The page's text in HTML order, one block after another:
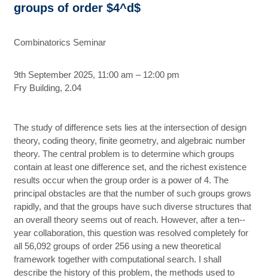
groups of order $4^d$
Combinatorics Seminar
9th September 2025, 11:00 am – 12:00 pm
Fry Building, 2.04
The study of difference sets lies at the intersection of design
theory, coding theory, finite geometry, and algebraic number
theory. The central problem is to determine which groups
contain at least one difference set, and the richest existence
results occur when the group order is a power of 4. The
principal obstacles are that the number of such groups grows
rapidly, and that the groups have such diverse structures that
an overall theory seems out of reach. However, after a ten-­
year collaboration, this question was resolved completely for
all 56,092 groups of order 256 using a new theoretical
framework together with computational search. I shall
describe the history of this problem, the methods used to